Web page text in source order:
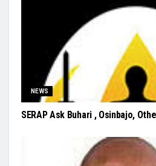
NEWS
SERAP Ask Buhari , Osinbajo,